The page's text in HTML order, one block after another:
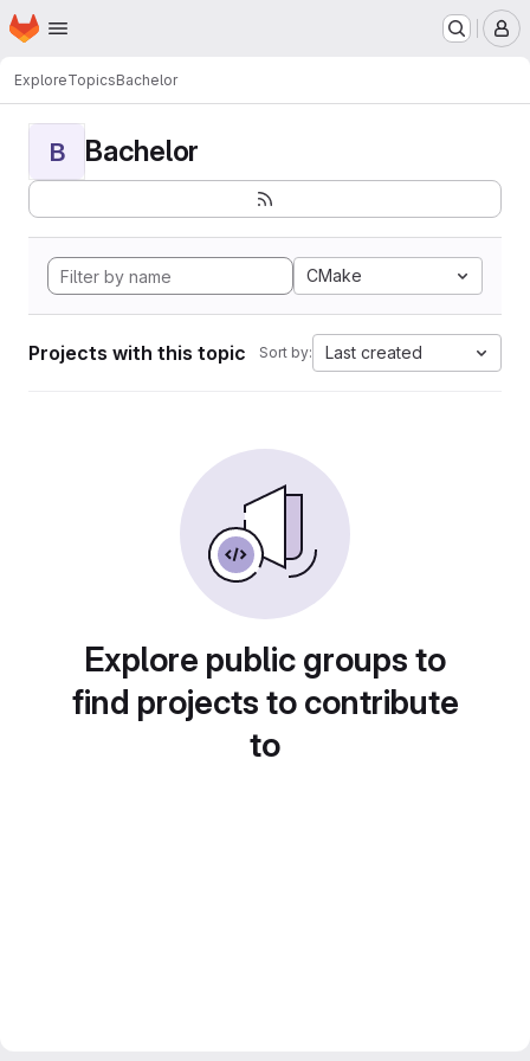
Skip to main content
Homepage
ExploreTopicsBachelor
B Bachelor
CMake
Projects with this topic Sort by: Last created
Explore public groups to
find projects to contribute
to